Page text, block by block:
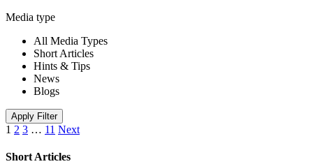
Media type
All Media Types
Short Articles
Hints & Tips
News
Blogs
Apply Filter
1 2 3 … 11 Next
Short Articles